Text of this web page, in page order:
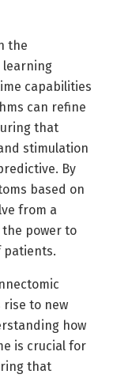
the
learning
capabilities
can refine
that
stimulation
By
based on
from a
power to
patients.
rise to new
how
is crucial for
that